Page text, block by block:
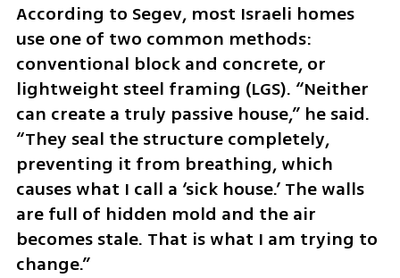
According to Segev, most Israeli homes
use one of two common methods:
conventional block and concrete, or
lightweight steel framing (LGS). “Neither
can create a truly passive house,” he said.
“They seal the structure completely,
preventing it from breathing, which
causes what I call a ‘sick house.’ The walls
are full of hidden mold and the air
becomes stale. That is what I am trying to
change.”